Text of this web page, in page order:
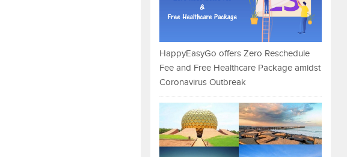
HappyEasyGo offers Zero Reschedule
Fee and Free Healthcare Package amidst
Coronavirus Outbreak